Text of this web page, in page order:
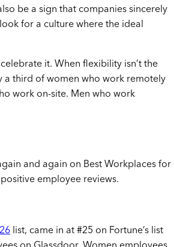
be a sign that companies sincerely
for a culture where the ideal
it. When flexibility isn’t the
a third of women who work remotely
work on-site. Men who work
and again on Best Workplaces for
employee reviews.
list, came in at #25 on Fortune’s list